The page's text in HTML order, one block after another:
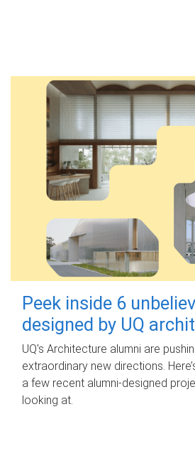
Peek inside 6
designed by UQ
UQ's Architecture alumni are
extraordinary new directions.
a few recent alumni-designed
looking at.